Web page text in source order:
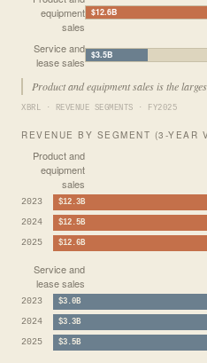
equipment
sales
$12.6B
Service and
lease sales
$3.5B
Product and equipment sales is the
XBRL · REVENUE SEGMENTS · FY2025
REVENUE BY SEGMENT (3-YEAR
Product and
equipment
sales
2023 $12.3B
2024 $12.5B
2025 $12.6B
Service and
lease sales
2023 $3.0B
2024 $3.3B
2025 $3.5B